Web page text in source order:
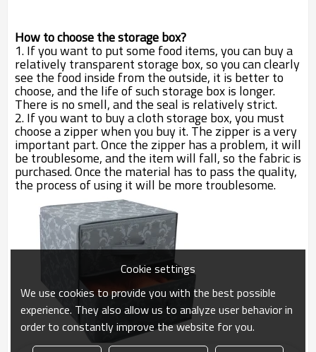
How to choose the storage box?
1. If you want to put some food items, you can buy a
relatively transparent storage box, so you can clearly
see the food inside from the outside, it is better to
choose, and the life of such storage box is longer.
There is no smell, and the seal is relatively strict.
2. If you want to buy a cloth storage box, you must
choose a zipper when you buy it. The zipper is a very
important part. Once the zipper has a problem, it will
be troublesome, and the item will fall, so the fabric is
purchased. Once the material has to pass the quality,
the process of using it will be more troublesome.
Cookie settings
We use cookies to provide you with the best possible
experience. They also allow us to analyze user behavior in
order to constantly improve the website for you.